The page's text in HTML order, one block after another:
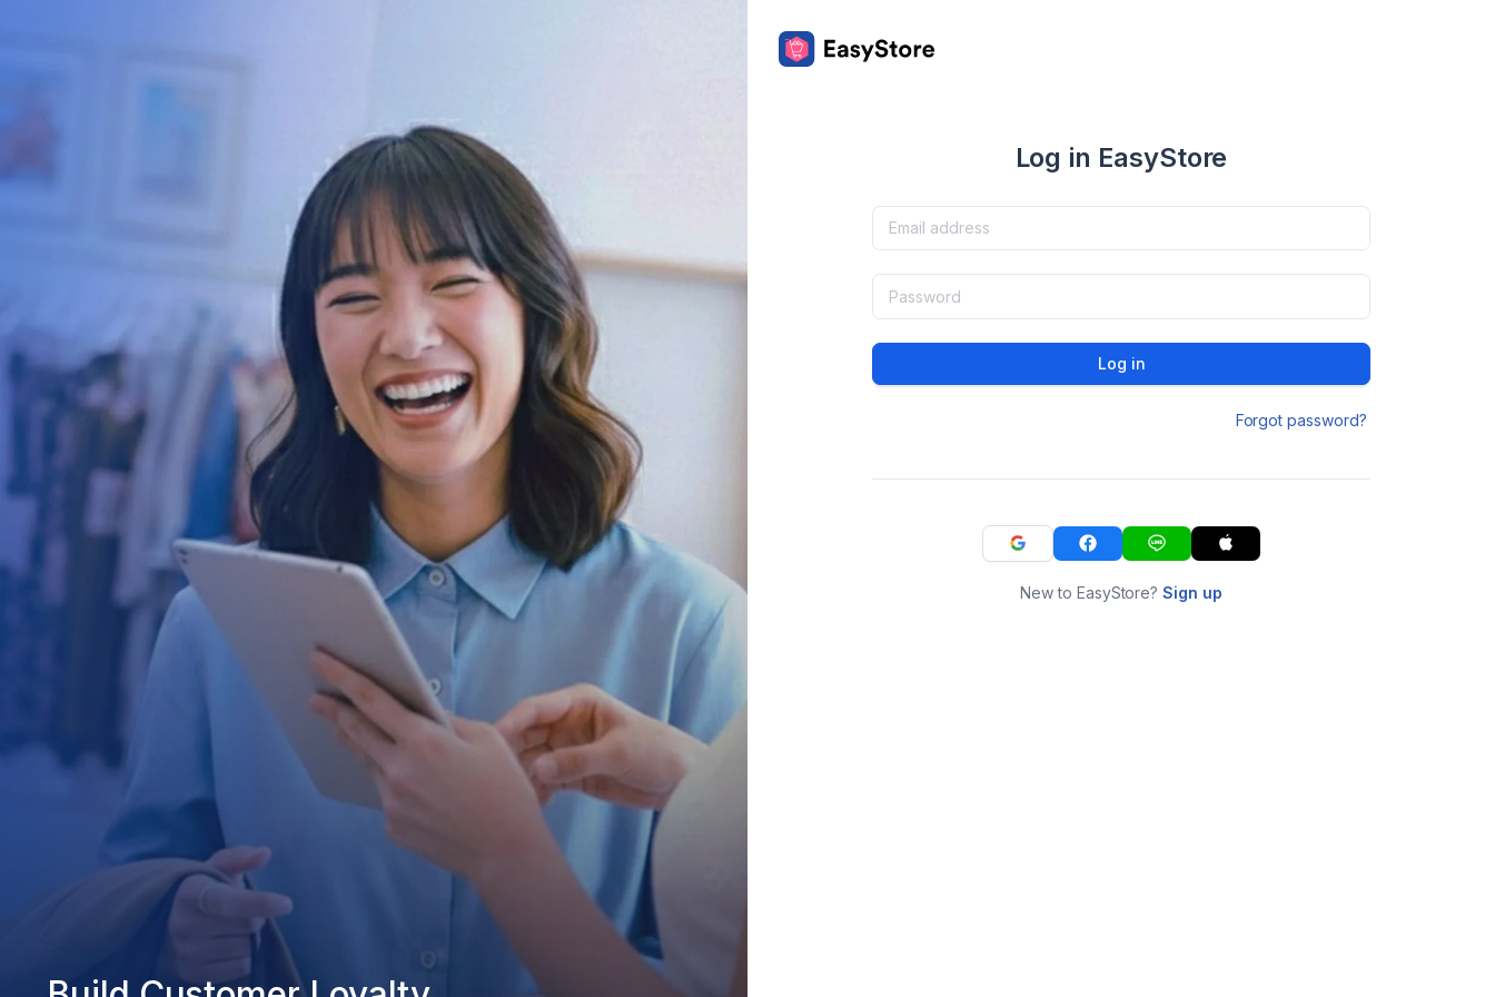
Log in EasyStore
Log in
Forgot password?
New to EasyStore?Sign up